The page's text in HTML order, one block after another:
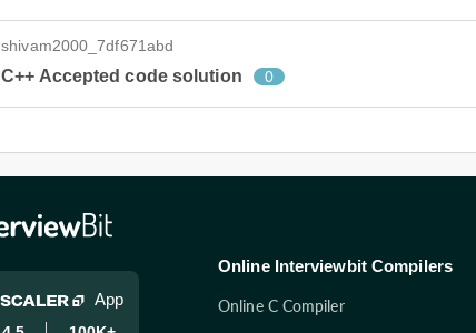
shivam2000_7df671abd
C++ Accepted code solution 0
App
Online Interviewbit Compilers
Online C Compiler